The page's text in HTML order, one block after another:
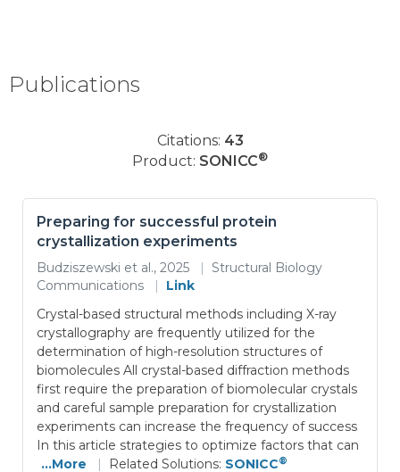
Publications
Citations: 43
Product: SONICC®
Preparing for successful protein
crystallization experiments
Budziszewski et al., 2025 | Structural Biology
Communications
|
Link
Crystal-based structural methods including X-ray
crystallography are frequently utilized for the
determination of high-resolution structures of
biomolecules All crystal-based diffraction methods
first require the preparation of biomolecular crystals
and careful sample preparation for crystallization
experiments can increase the frequency of success
In this article strategies to optimize factors that can
...More
| Related Solutions: SONICC®